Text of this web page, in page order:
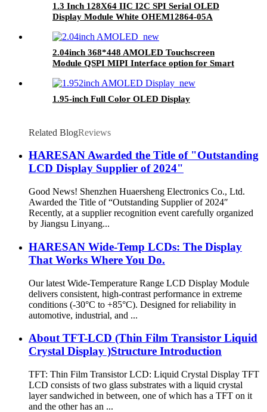
1.3 Inch 128X64 IIC I2C SPI Serial OLED
Display Module White OHEM12864-05A
2.04inch 368*448 AMOLED Touchscreen
Module QSPI MIPI Interface option for Smart
1.95-inch Full Color OLED Display
Related BlogReviews
HARESAN Awarded the Title of "Outstanding
LCD Display Supplier of 2024"
Good News! Shenzhen Huaersheng Electronics Co., Ltd.
Awarded the Title of “Outstanding Supplier of 2024″
Recently, at a supplier recognition event carefully organized
by Jiangsu Linyang...
HARESAN Wide-Temp LCDs: The Display
That Works Where You Do.
Our latest Wide-Temperature Range LCD Display Module
delivers consistent, high-contrast performance in extreme
conditions (-30°C to +85°C). Designed for reliability in
automotive, industrial, and ...
About TFT-LCD (Thin Film Transistor Liquid
Crystal Display )Structure Introduction
TFT: Thin Film Transistor LCD: Liquid Crystal Display TFT
LCD consists of two glass substrates with a liquid crystal
layer sandwiched in between, one of which has a TFT on it
and the other has an ...